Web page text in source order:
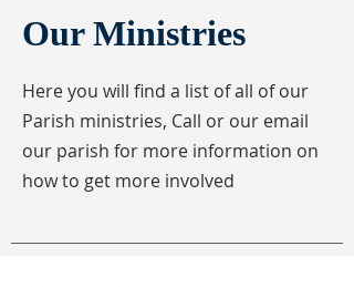
Our Ministries
Here you will find a list of all of our
Parish ministries, Call or our email
our parish for more information on
how to get more involved